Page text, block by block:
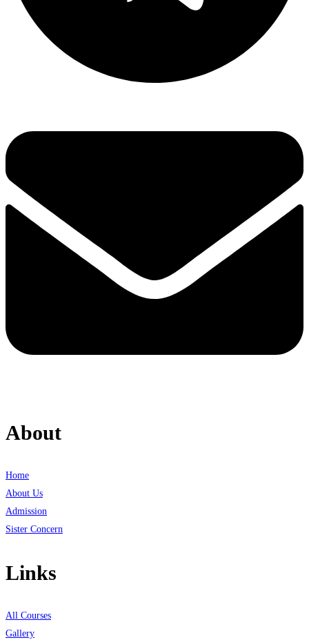
About
Home
About Us
Admission
Sister Concern
Links
All Courses
Gallery